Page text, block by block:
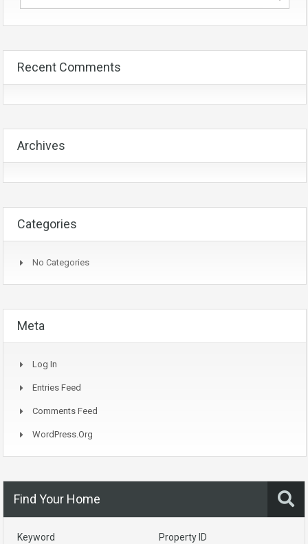
Recent Comments
Archives
Categories
No Categories
Meta
Log In
Entries Feed
Comments Feed
WordPress.org
Find Your Home
Keyword Property ID